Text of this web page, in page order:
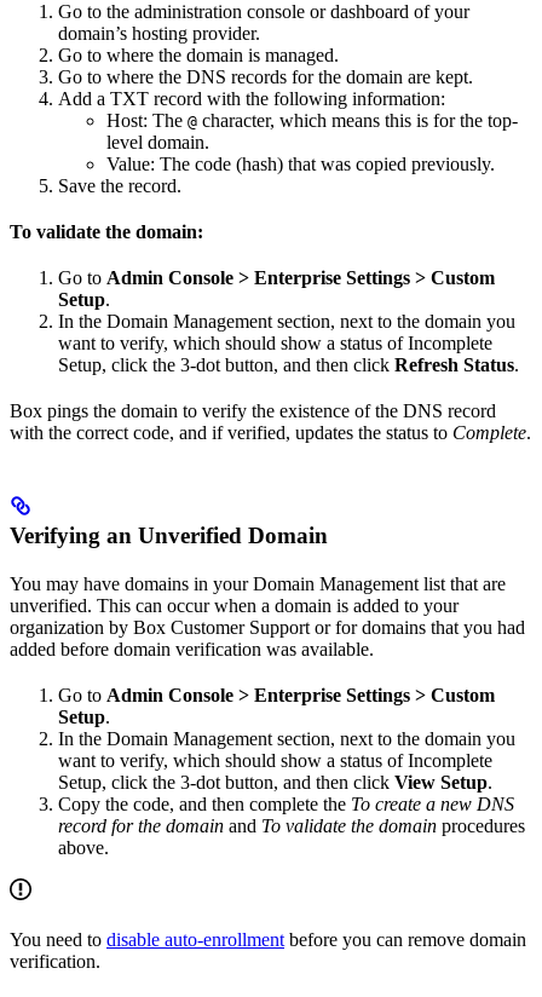
Go to the administration console or dashboard of your
domain’s hosting provider.
Go to where the domain is managed.
Go to where the DNS records for the domain are kept.
Add a TXT record with the following information:
Host: The @ character, which means this is for the top-
level domain.
Value: The code (hash) that was copied previously.
Save the record.
To validate the domain:
Go to Admin Console > Enterprise Settings > Custom
Setup.
In the Domain Management section, next to the domain you
want to verify, which should show a status of Incomplete
Setup, click the 3-dot button, and then click Refresh Status.
Box pings the domain to verify the existence of the DNS record
with the correct code, and if verified, updates the status to Complete.
Verifying an Unverified Domain
You may have domains in your Domain Management list that are
unverified. This can occur when a domain is added to your
organization by Box Customer Support or for domains that you had
added before domain verification was available.
Go to Admin Console > Enterprise Settings > Custom
Setup.
In the Domain Management section, next to the domain you
want to verify, which should show a status of Incomplete
Setup, click the 3-dot button, and then click View Setup.
Copy the code, and then complete the To create a new DNS
record for the domain and To validate the domain procedures
above.
You need to disable auto-enrollmentbefore you can remove domain
verification.